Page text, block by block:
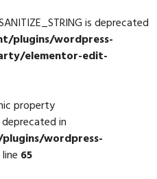
is deprecated
plugins/wordpress-
elementor-edit-
property
in
wordpress-
65